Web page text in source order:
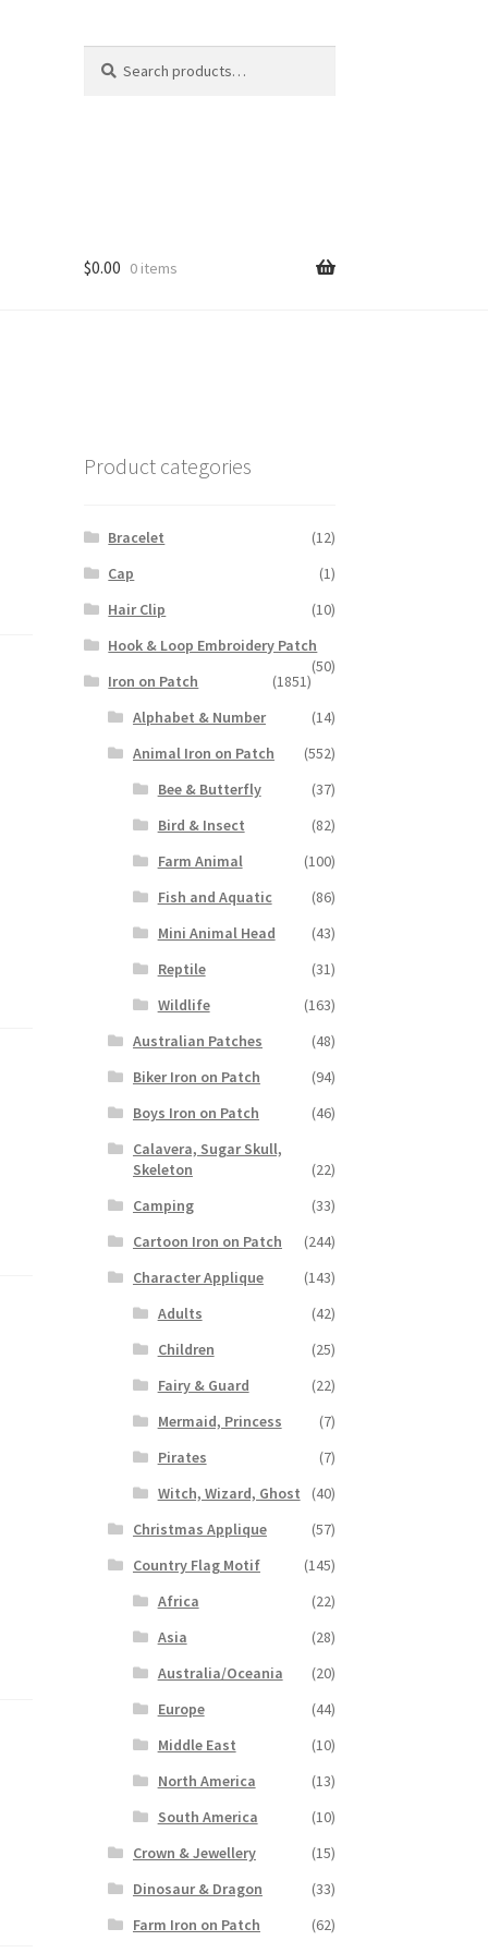
for:
$0.00 0 items
Product categories
Bracelet
(12)
Cap
(1)
Hair Clip
(10)
Hook & Loop Embroidery Patch
(50)
Iron on Patch
(1851)
Alphabet & Number
(14)
Animal Iron on Patch
(552)
Bee & Butterfly
(37)
Bird & Insect
(82)
Farm Animal
(100)
Fish and Aquatic
(86)
Mini Animal Head
(43)
Reptile
(31)
Wildlife
(163)
Australian Patches
(48)
Biker Iron on Patch
(94)
Boys Iron on Patch
(46)
Calavera, Sugar Skull,
Skeleton
(22)
Camping
(33)
Cartoon Iron on Patch
(244)
Character Applique
(143)
Adults
(42)
Children
(25)
Fairy & Guard
(22)
Mermaid, Princess
(7)
Pirates
(7)
Witch, Wizard, Ghost
(40)
Christmas Applique
(57)
Country Flag Motif
(145)
Africa
(22)
Asia
(28)
Australia/Oceania
(20)
Europe
(44)
Middle East
(10)
North America
(13)
South America
(10)
Crown & Jewellery
(15)
Dinosaur & Dragon
(33)
Farm Iron on Patch
(62)